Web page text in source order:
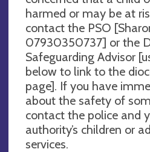
harmed or may be at
contact the PSO
07930350737] or the
Safeguarding Advisor
below to link to the
page]. If you have
about the safety of
contact the police and
authority’s children or
services.